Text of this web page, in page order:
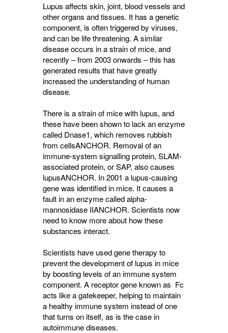
Lupus affects skin, joint, blood vessels and
other organs and tissues. It has a genetic
component, is often triggered by viruses,
and can be life threatening. A similar
disease occurs in a strain of mice, and
recently – from 2003 onwards – this has
generated results that have greatly
increased the understanding of human
disease.
There is a strain of mice with lupus, and
these have been shown to lack an enzyme
called Dnase1, which removes rubbish
from cellsANCHOR. Removal of an
immune-system signalling protein, SLAM-
associated protein, or SAP, also causes
lupusANCHOR. In 2001 a lupus-causing
gene was identified in mice. It causes a
fault in an enzyme called alpha-
mannosidase IIANCHOR. Scientists now
need to know more about how these
substances interact.
Scientists have used gene therapy to
prevent the development of lupus in mice
by boosting levels of an immune system
component. A receptor gene known as Fc
acts like a gatekeeper, helping to maintain
a healthy immune system instead of one
that turns on itself, as is the case in
autoimmune diseases.